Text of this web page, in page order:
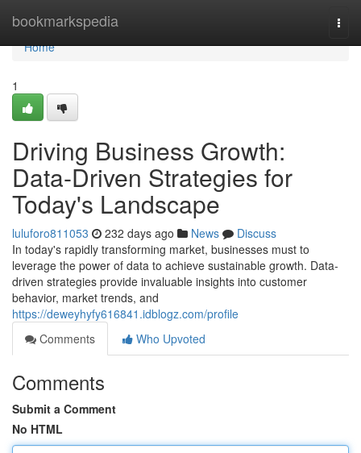
bookmarkspedia
Home
Home
1
Driving Business Growth:
Data-Driven Strategies for
Today's Landscape
luluforo811053 232 days ago News
Discuss
In today's rapidly transforming market, businesses must to
leverage the power of data to achieve sustainable growth. Data-
driven strategies provide invaluable insights into customer
behavior, market trends, and
https://deweyhyfy616841.idblogz.com/profile
Comments
Who Upvoted
Comments
Submit a Comment
No HTML